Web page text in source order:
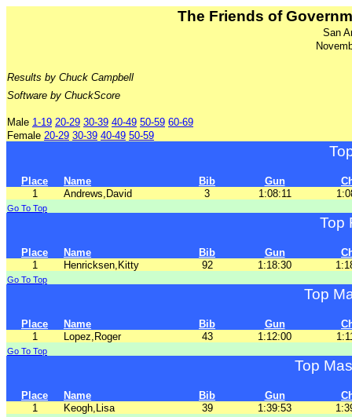
The Friends of
San
Results by Chuck Campbell
Software by ChuckScore
Male 1-19 20-29 30-39 40-49 50-59 60-69
Female 20-29 30-39 40-49 50-59
Place Name Bib Gun
1
Andrews,David 3 1:08:11
Go To Top
Top
Place Name Bib Gun
1
Henricksen,Kitty 92 1:18:30
Go To Top
Top
Place Name Bib Gun
1
Lopez,Roger 43 1:12:00
Go To Top
Top
Place Name Bib Gun
1
Keogh,Lisa 39 1:39:53